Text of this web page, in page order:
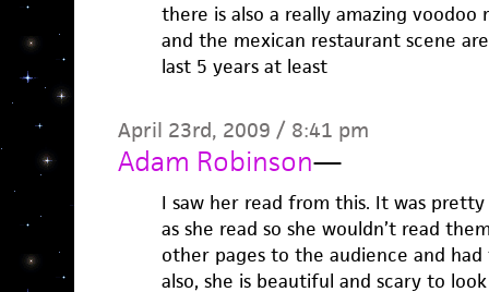
there is also a really amazing
and the mexican restaurant scene
last 5 years at least
April 23rd, 2009 / 8:41 pm
Adam Robinson—
I saw her read from this. It was
as she read so she wouldn’t read
other pages to the audience and had
also, she is beautiful and scary to